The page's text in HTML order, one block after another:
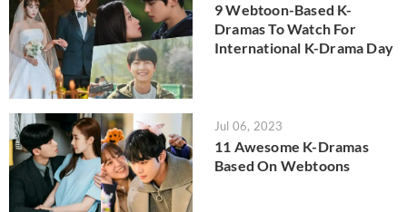
9 Webtoon-Based K-
Dramas To Watch For
International K-Drama Day
Jul 06, 2023
11 Awesome K-Dramas
Based On Webtoons